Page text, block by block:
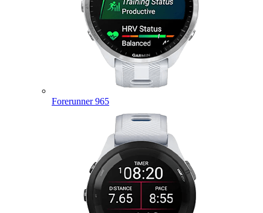
Forerunner 965